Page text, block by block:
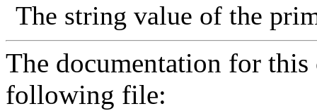
The string value of the
The documentation for this
following file: